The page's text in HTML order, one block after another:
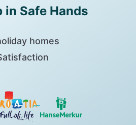
in Safe Hands
homes